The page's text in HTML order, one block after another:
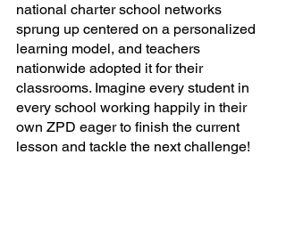
national charter school networks
sprung up centered on a personalized
learning model, and teachers
nationwide adopted it for their
classrooms. Imagine every student in
every school working happily in their
own ZPD eager to finish the current
lesson and tackle the next challenge!